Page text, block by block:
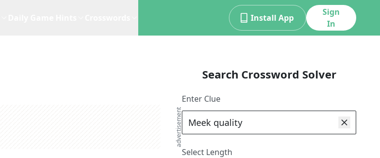
Install App
Sign
In
advertisement
Search Crossword Solver
Enter Clue
Select Length